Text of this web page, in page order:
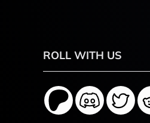
ROLL WITH US